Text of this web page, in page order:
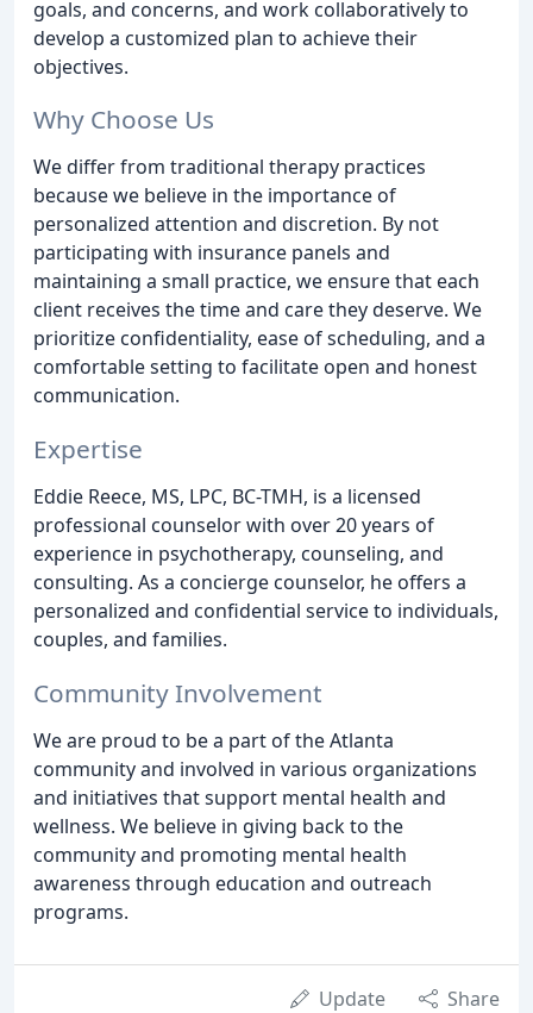
goals, and concerns, and work collaboratively to
develop a customized plan to achieve their
objectives.
Why Choose Us
We differ from traditional therapy practices
because we believe in the importance of
personalized attention and discretion. By not
participating with insurance panels and
maintaining a small practice, we ensure that each
client receives the time and care they deserve. We
prioritize confidentiality, ease of scheduling, and a
comfortable setting to facilitate open and honest
communication.
Expertise
Eddie Reece, MS, LPC, BC-TMH, is a licensed
professional counselor with over 20 years of
experience in psychotherapy, counseling, and
consulting. As a concierge counselor, he offers a
personalized and confidential service to individuals,
couples, and families.
Community Involvement
We are proud to be a part of the Atlanta
community and involved in various organizations
and initiatives that support mental health and
wellness. We believe in giving back to the
community and promoting mental health
awareness through education and outreach
programs.
Update Share